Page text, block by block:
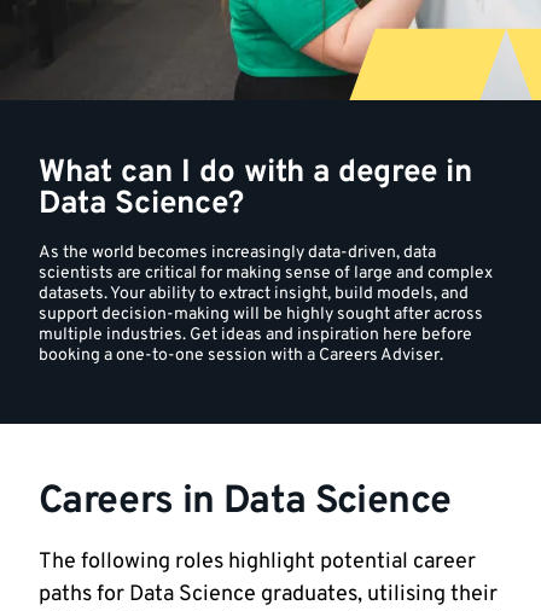
degree
Data
Science?
What can I do with a degree in
Data Science?
As the world becomes increasingly data-driven, data
scientists are critical for making sense of large and complex
datasets. Your ability to extract insight, build models, and
support decision-making will be highly sought after across
multiple industries. Get ideas and inspiration here before
booking a one-to-one session with a Careers Adviser.
Careers in Data Science
The following roles highlight potential career
paths for Data Science graduates, utilising their